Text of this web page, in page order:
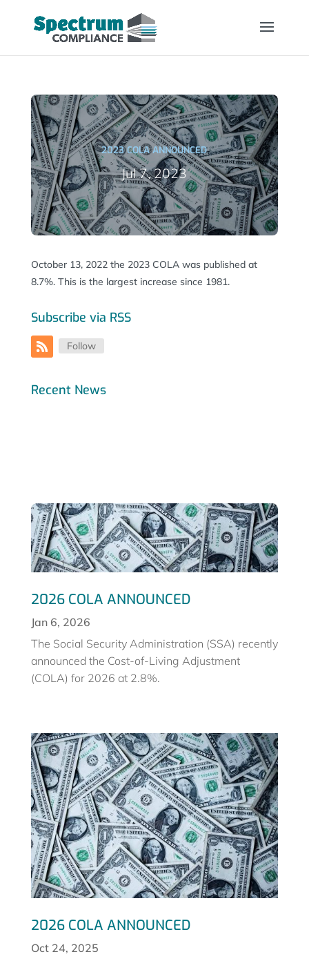
2023 COLA ANNOUNCED
Jul 7, 2023
October 13, 2022 the 2023 COLA was published at
8.7%. This is the largest increase since 1981.
Subscribe via RSS
Follow
Recent News
2026 COLA ANNOUNCED
Jan 6, 2026
The Social Security Administration (SSA) recently
announced the Cost-of-Living Adjustment
(COLA) for 2026 at 2.8%.
2026 COLA ANNOUNCED
Oct 24, 2025